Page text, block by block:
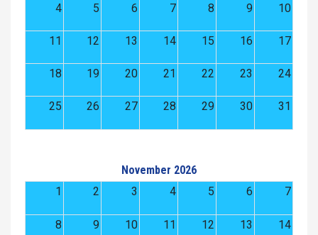
4 5 6 7 8 9 10
11 12 13 14 15 16 17
18 19 20 21 22 23 24
25 26 27 28 29 30 31
November 2026
1
2 3 4 5 6 7
8 9 10 11 12 13 14